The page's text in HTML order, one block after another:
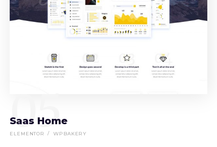
05
Saas Home
ELEMENTOR WPBAKERY